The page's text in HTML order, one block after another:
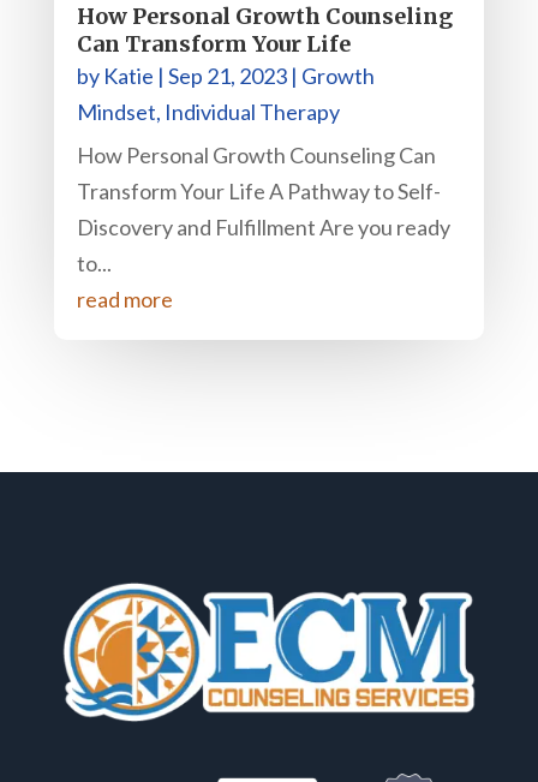
How Personal Growth Counseling
Can Transform Your Life
by Katie | Sep 21, 2023| Growth
Mindset, Individual Therapy
How Personal Growth Counseling Can
Transform Your Life A Pathway to Self-
Discovery and Fulfillment Are you ready
to...
read more